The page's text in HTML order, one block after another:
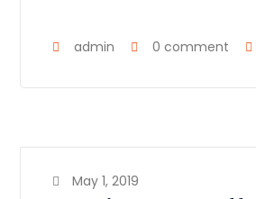
admin 0 comment
May 1, 2019